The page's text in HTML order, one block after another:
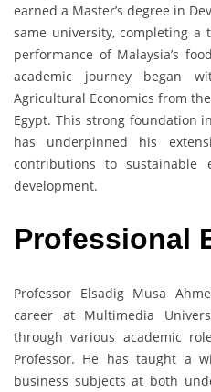
earned a Master’s degree in
same university, completing
performance of Malaysia’s
academic journey began
Agricultural Economics from
Egypt. This strong foundation
has underpinned his
contributions to sustainable
development.
Professional
Professor Elsadig Musa
career at Multimedia
through various academic
Professor. He has taught a
business subjects at both